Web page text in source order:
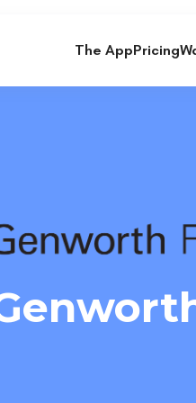
The AppPricing